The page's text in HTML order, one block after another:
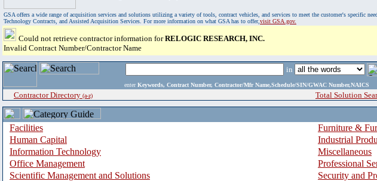
GSA offers a wide range of acquisition services and solutions utilizing a variety of tools, contract vehicles, and services to meet the customer's specific
Technology Contracts, and Assisted Acquisition Services. For more information on what GSA has to offer,visit GSA.gov.
Could not retrieve contractor information forRELOGIC RESEARCH, INC.
Invalid Contract Number/Contractor Name
in
enter Keywords, Contract Number, Contractor/Mfr Name,Schedule/SIN/GWAC Number,NAICS
Contractor Directory (a-z) Total Solution
Facilities
Furniture &
Human Capital
Industrial
Information Technology
Miscellaneous
Office Management
Professional
Scientific Management and Solutions
Security and